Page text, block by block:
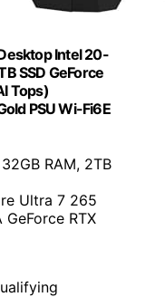
Intel 20-
SSD GeForce
Tops)
PSU Wi-Fi6E
RAM, 2TB
Ultra 7 265
GeForce RTX